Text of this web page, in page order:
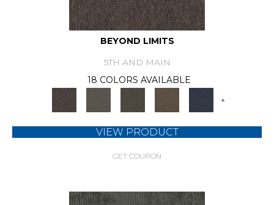
BEYOND LIMITS
5TH AND MAIN
18 COLORS AVAILABLE
+
VIEW PRODUCT
GET COUPON